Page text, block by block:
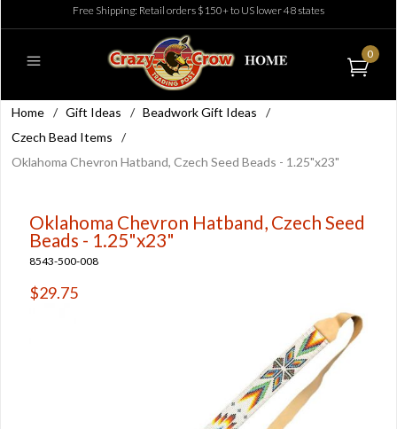
Free Shipping: Retail orders $150+ to US lower 48 states
0
Home / Gift Ideas / Beadwork Gift Ideas
/
Czech Bead Items
/
Oklahoma Chevron Hatband, Czech Seed Beads - 1.25"x23"
Oklahoma Chevron Hatband, Czech Seed
Beads - 1.25"x23"
8543-500-008
$29.75